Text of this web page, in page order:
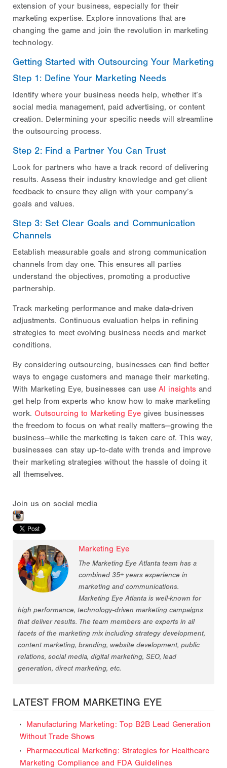
extension of your business, especially for their
marketing expertise. Explore innovations that are
changing the game and join the revolution in marketing
technology.
Getting Started with Outsourcing Your Marketing
Step 1: Define Your Marketing Needs
Identify where your business needs help, whether it’s
social media management, paid advertising, or content
creation. Determining your specific needs will streamline
the outsourcing process.
Step 2: Find a Partner You Can Trust
Look for partners who have a track record of delivering
results. Assess their industry knowledge and get client
feedback to ensure they align with your company’s
goals and values.
Step 3: Set Clear Goals and Communication
Channels
Establish measurable goals and strong communication
channels from day one. This ensures all parties
understand the objectives, promoting a productive
partnership.
Track marketing performance and make data-driven
adjustments. Continuous evaluation helps in refining
strategies to meet evolving business needs and market
conditions.
By considering outsourcing, businesses can find better
ways to engage customers and manage their marketing.
With Marketing Eye, businesses can use AI insights and
get help from experts who know how to make marketing
work. Outsourcing to Marketing Eye gives businesses
the freedom to focus on what really matters—growing the
business—while the marketing is taken care of. This way,
businesses can stay up-to-date with trends and improve
their marketing strategies without the hassle of doing it
all themselves.
Join us on social media
Marketing Eye
The Marketing Eye Atlanta team has a
combined 35+ years experience in
marketing and communications.
Marketing Eye Atlanta is well-known for
high performance, technology-driven marketing campaigns
that deliver results. The team members are experts in all
facets of the marketing mix including strategy development,
content marketing, branding, website development, public
relations, social media, digital marketing, SEO, lead
generation, direct marketing, etc.
LATEST FROM MARKETING EYE
Manufacturing Marketing: Top B2B Lead Generation
Without Trade Shows
Pharmaceutical Marketing: Strategies for Healthcare
Marketing Compliance and FDA Guidelines